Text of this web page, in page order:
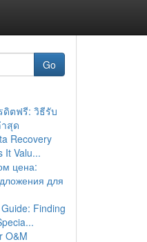
Go
ดิตฟรี: วิธีรับ
สุด
Recovery
It Valu...
цена:
для
Finding
O&M